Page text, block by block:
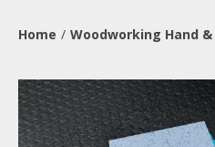
Home Woodworking Hand